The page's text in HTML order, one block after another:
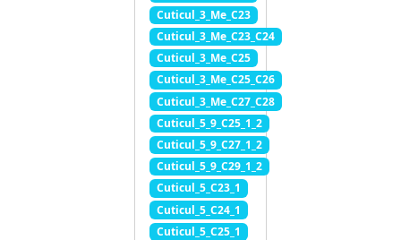
Cuticul_3_Me_C23
Cuticul_3_Me_C23_C24
Cuticul_3_Me_C25
Cuticul_3_Me_C25_C26
Cuticul_3_Me_C27_C28
Cuticul_5_9_C25_1_2
Cuticul_5_9_C27_1_2
Cuticul_5_9_C29_1_2
Cuticul_5_C23_1
Cuticul_5_C24_1
Cuticul_5_C25_1